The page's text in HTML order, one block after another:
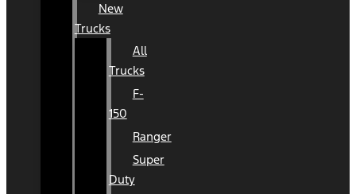
New
Trucks
All
Trucks
F-
150
Ranger
Super
Duty